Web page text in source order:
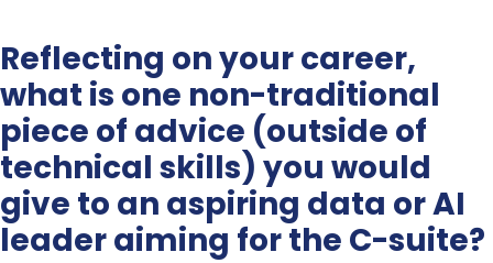
Reflecting on your career,
what is one non-traditional
piece of advice (outside of
technical skills) you would
give to an aspiring data or AI
leader aiming for the C-suite?